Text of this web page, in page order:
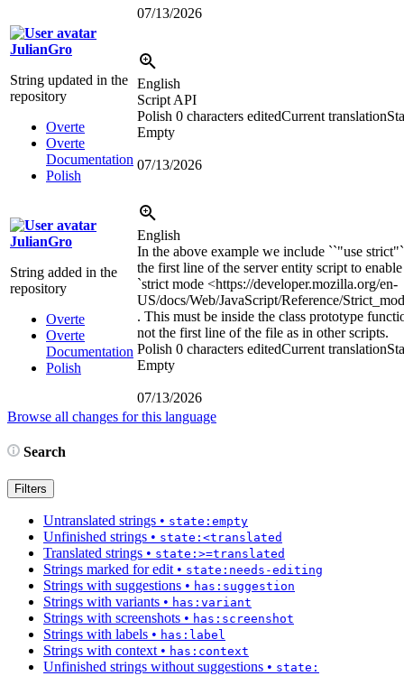
07/13/2026
JulianGro
String updated in the
repository
Overte
Overte
Documentation
Polish
English
Script API
Polish 0 characters editedCurrent translation
Empty
07/13/2026
JulianGro
String added in the
repository
Overte
Overte
Documentation
Polish
English
In the above example we include ``"use
the first line of the server entity script to enable
`strict mode <https://developer.mozilla.org/en-
US/docs/Web/JavaScript/Reference/
. This must be inside the class prototype
not the first line of the file as in other scripts.
Polish 0 characters editedCurrent translation
Empty
07/13/2026
Browse all changes for this language
Search
Filters
Untranslated strings • state:empty
Unfinished strings • state:<translated
Translated strings • state:>=translated
Strings marked for edit • state:needs-editing
Strings with suggestions • has:suggestion
Strings with variants • has:variant
Strings with screenshots • has:screenshot
Strings with labels • has:label
Strings with context • has:context
Unfinished strings without suggestions • state: